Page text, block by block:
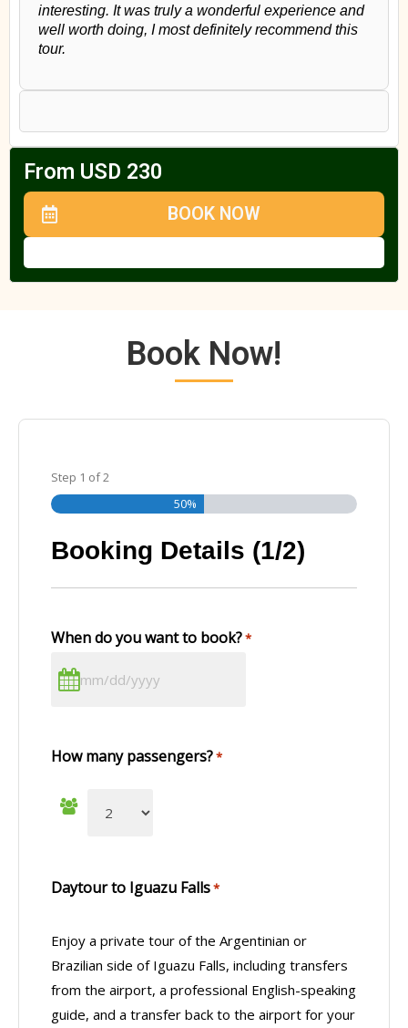
interesting. It was truly a wonderful experience and
well worth doing, I most definitely recommend this
tour.
From USD 230
BOOK NOW
Book Now!
Step 1 of2
50%
Booking Details (1/2)
When do you want to book?*
How many passengers?*
Daytour to Iguazu Falls*
Enjoy a private tour of the Argentinian or
Brazilian side of Iguazu Falls, including transfers
from the airport, a professional English-speaking
guide, and a transfer back to the airport for your